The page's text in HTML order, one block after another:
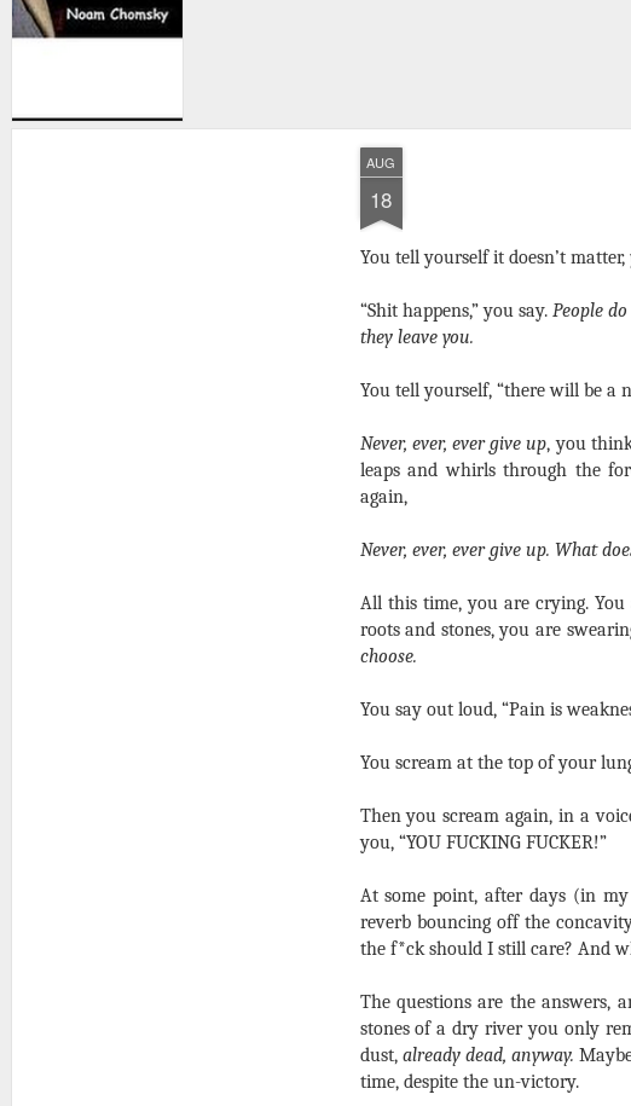
AUG
18
You tell yourself it doesn’t matter,
“Shit happens,” you say. People
they leave you.
You tell yourself, “there will be a
Never, ever, ever give up, you
leaps and whirls through the
again,
Never, ever, ever give up. What
All this time, you are crying.
roots and stones, you are
choose.
You say out loud, “Pain is
You scream at the top of your
Then you scream again, in a
you, “YOU FUCKING FUCKER!”
At some point, after days (in
reverb bouncing off the
the f*ck should I still care? And
The questions are the
stones of a dry river you only
dust, already dead, anyway.
time, despite the un-victory.